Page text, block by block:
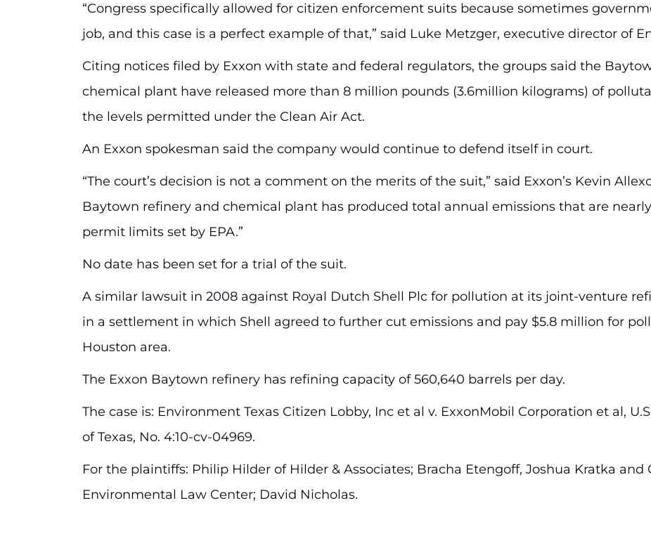
“Congress specifically allowed for citizen enforcement suits because sometimes
job, and this case is a perfect example of that,” said Luke Metzger, executive director of
Citing notices filed by Exxon with state and federal regulators, the groups said the
chemical plant have released more than 8 million pounds (3.6million kilograms) of
the levels permitted under the Clean Air Act.
An Exxon spokesman said the company would continue to defend itself in court.
“The court’s decision is not a comment on the merits of the suit,” said Exxon’s Kevin
Baytown refinery and chemical plant has produced total annual emissions that are
permit limits set by EPA.”
No date has been set for a trial of the suit.
A similar lawsuit in 2008 against Royal Dutch Shell Plc for pollution at its joint-venture
in a settlement in which Shell agreed to further cut emissions and pay $5.8 million for
Houston area.
The Exxon Baytown refinery has refining capacity of 560,640 barrels per day.
The case is: Environment Texas Citizen Lobby, Inc et al v. ExxonMobil Corporation et al,
of Texas, No. 4:10-cv-04969.
For the plaintiffs: Philip Hilder of Hilder & Associates; Bracha Etengoff, Joshua Kratka and
Environmental Law Center; David Nicholas.